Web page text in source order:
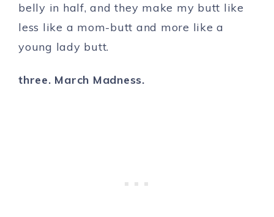
belly in half, and they make my butt like
less like a mom-butt and more like a
young lady butt.
three. March Madness.